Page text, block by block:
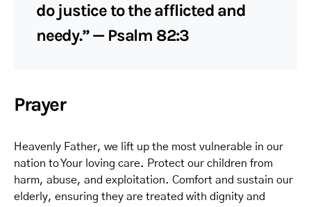
do justice to the afflicted and
needy.” — Psalm 82:3
Prayer
Heavenly Father, we lift up the most vulnerable in our
nation to Your loving care. Protect our children from
harm, abuse, and exploitation. Comfort and sustain our
elderly, ensuring they are treated with dignity and